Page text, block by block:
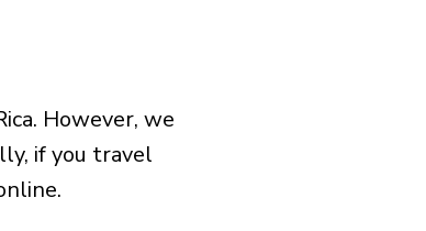
However, we
if you travel